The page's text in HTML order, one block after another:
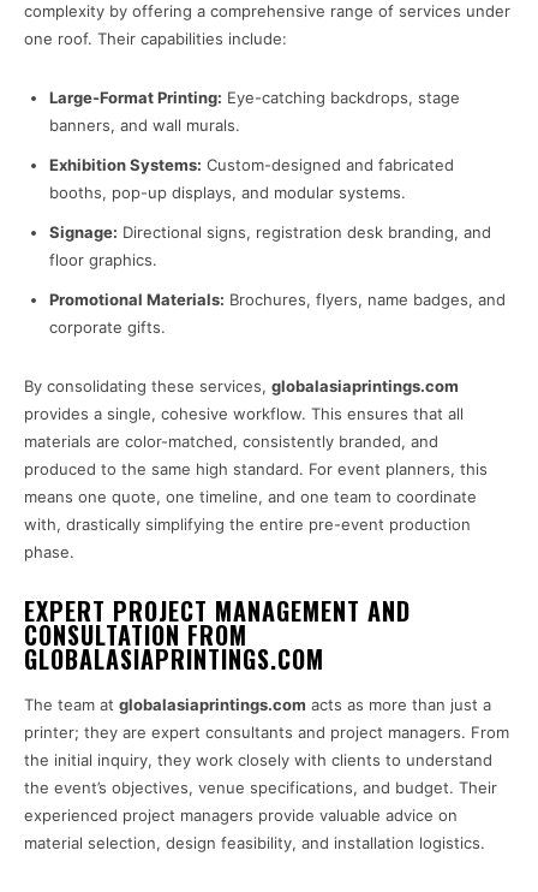
complexity by offering a comprehensive range of services under
one roof. Their capabilities include:
Large-Format Printing: Eye-catching backdrops, stage
banners, and wall murals.
Exhibition Systems: Custom-designed and fabricated
booths, pop-up displays, and modular systems.
Signage: Directional signs, registration desk branding, and
floor graphics.
Promotional Materials: Brochures, flyers, name badges, and
corporate gifts.
By consolidating these services, globalasiaprintings.com
provides a single, cohesive workflow. This ensures that all
materials are color-matched, consistently branded, and
produced to the same high standard. For event planners, this
means one quote, one timeline, and one team to coordinate
with, drastically simplifying the entire pre-event production
phase.
EXPERT PROJECT MANAGEMENT AND
CONSULTATION FROM
GLOBALASIAPRINTINGS.COM
The team at globalasiaprintings.com acts as more than just a
printer; they are expert consultants and project managers. From
the initial inquiry, they work closely with clients to understand
the event’s objectives, venue specifications, and budget. Their
experienced project managers provide valuable advice on
material selection, design feasibility, and installation logistics.